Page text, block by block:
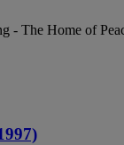
- The Home of